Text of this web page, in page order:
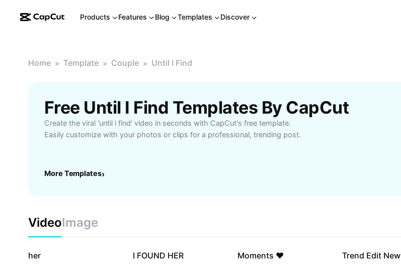
Products Features Blog Templates Discover
Home > Template > Couple > Until I Find
Free Until I Find Templates By CapCut
Create the viral 'until i find' video in seconds with CapCut's free template.
Easily customize with your photos or clips for a professional, trending post.
More Templates›
VideoImage
85.1K
her 16.1K
I FOUND HER 11.1K
Moments ❤️ 6.6K
Trend Edit New